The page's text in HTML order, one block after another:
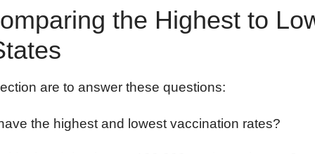
the Highest to
are to answer these questions:
the highest and lowest vaccination rates?